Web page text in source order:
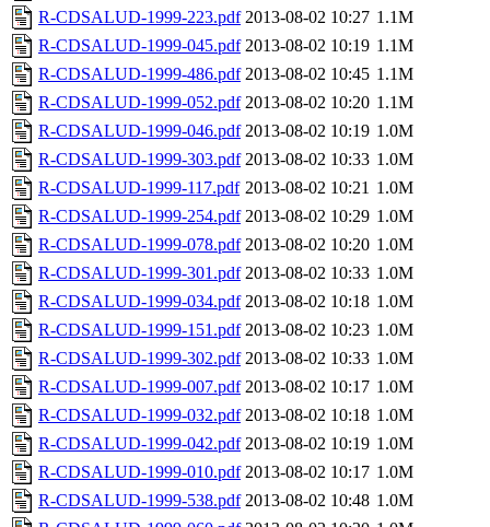
R-CDSALUD-1999-223.pdf 2013-08-02 10:27 1.1M
R-CDSALUD-1999-045.pdf 2013-08-02 10:19 1.1M
R-CDSALUD-1999-486.pdf 2013-08-02 10:45 1.1M
R-CDSALUD-1999-052.pdf 2013-08-02 10:20 1.1M
R-CDSALUD-1999-046.pdf 2013-08-02 10:19 1.0M
R-CDSALUD-1999-303.pdf 2013-08-02 10:33 1.0M
R-CDSALUD-1999-117.pdf 2013-08-02 10:21 1.0M
R-CDSALUD-1999-254.pdf 2013-08-02 10:29 1.0M
R-CDSALUD-1999-078.pdf 2013-08-02 10:20 1.0M
R-CDSALUD-1999-301.pdf 2013-08-02 10:33 1.0M
R-CDSALUD-1999-034.pdf 2013-08-02 10:18 1.0M
R-CDSALUD-1999-151.pdf 2013-08-02 10:23 1.0M
R-CDSALUD-1999-302.pdf 2013-08-02 10:33 1.0M
R-CDSALUD-1999-007.pdf 2013-08-02 10:17 1.0M
R-CDSALUD-1999-032.pdf 2013-08-02 10:18 1.0M
R-CDSALUD-1999-042.pdf 2013-08-02 10:19 1.0M
R-CDSALUD-1999-010.pdf 2013-08-02 10:17 1.0M
R-CDSALUD-1999-538.pdf 2013-08-02 10:48 1.0M